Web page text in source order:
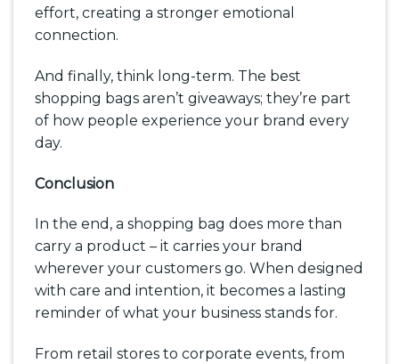
effort, creating a stronger emotional
connection.
And finally, think long-term. The best
shopping bags aren’t giveaways; they’re part
of how people experience your brand every
day.
Conclusion
In the end, a shopping bag does more than
carry a product – it carries your brand
wherever your customers go. When designed
with care and intention, it becomes a lasting
reminder of what your business stands for.
From retail stores to corporate events, from